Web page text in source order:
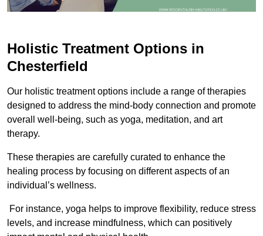
Holistic Treatment Options in
Chesterfield
Our holistic treatment options include a range of therapies
designed to address the mind-body connection and promote
overall well-being, such as yoga, meditation, and art
therapy.
These therapies are carefully curated to enhance the
healing process by focusing on different aspects of an
individual’s wellness.
For instance, yoga helps to improve flexibility, reduce stress
levels, and increase mindfulness, which can positively